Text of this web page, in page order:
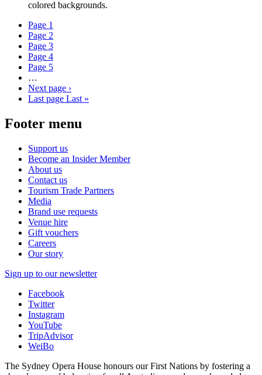
Page 1
Page 2
Page 3
Page 4
Page 5
…
Next page ›
Last page Last »
Footer menu
Support us
Become an Insider Member
About us
Contact us
Tourism Trade Partners
Media
Brand use requests
Venue hire
Gift vouchers
Careers
Our story
Sign up to our newsletter
Facebook
Twitter
Instagram
YouTube
TripAdvisor
WeiBo
The Sydney Opera House honours our First Nations by fostering a